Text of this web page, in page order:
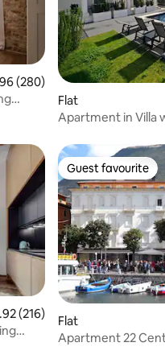
out of 5 average rating, 280
(280)
Flat
Apartment in Villa
out of 5 average rating, 216
(216)
Guest favourite
Guest favourite
Flat
Apartment 22